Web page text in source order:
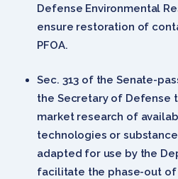
Defense Environmental
ensure restoration of
PFOA.
Sec. 313 of the Senate-
the Secretary of Defense
market research of
technologies or
adapted for use by the
facilitate the phase-out